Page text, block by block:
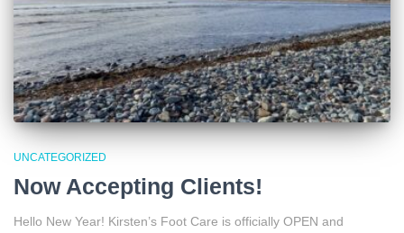
UNCATEGORIZED
Now Accepting Clients!
Hello New Year! Kirsten’s Foot Care is officially OPEN and